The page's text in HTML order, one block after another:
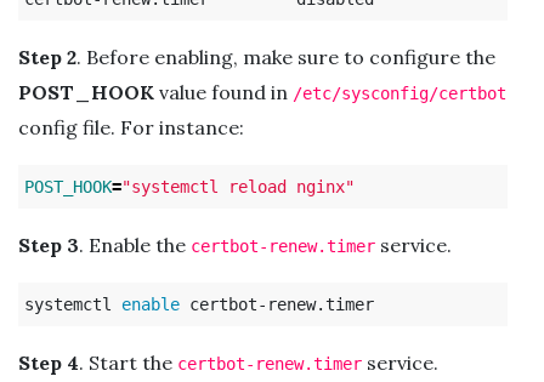
Step 2. Before enabling, make sure to configure the
POST_HOOK value found in /etc/sysconfig/certbot
config file. For instance:
POST_HOOK="systemctl reload nginx"
Step 3. Enable the certbot-renew.timer service.
systemctl enable
Step 4. Start the certbot-renew.timer service.